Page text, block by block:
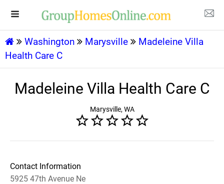
Washington Marysville
Madeleine Villa
Health Care C
Madeleine Villa Health Care C
Marysville, WA
Contact Information
5925 47th Avenue Ne